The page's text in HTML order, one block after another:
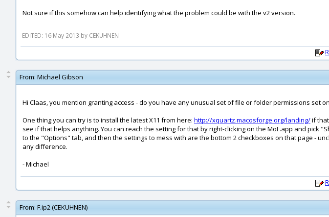
Not sure if this somehow can help identifying what the problem could be with the v2 version.
EDITED: 16 May 2013 by CEKUHNEN
From: Michael Gibson
Hi Claas, you mention granting access - do you have any unusual set of file or folder permissions set
One thing you can try is to install the latest X11 from here: http://xquartz.macosforge.org/landing/if
see if that helps anything. You can reach the setting for that by right-clicking on the MoI .app and
to the "Options" tab, and then the settings to mess with are the bottom 2 checkboxes on that page -
any difference.
- Michael
From: F.ip2 (CEKUHNEN)